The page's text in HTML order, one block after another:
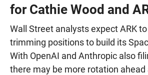
for Cathie Wood and
Wall Street analysts expect ARK
trimming positions to build its
With OpenAI and Anthropic also
there may be more rotation ahead